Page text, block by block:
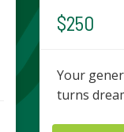
$250
Your
turns